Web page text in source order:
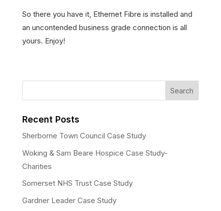
So there you have it, Ethernet Fibre is installed and
an uncontended business grade connection is all
yours. Enjoy!
Recent Posts
Sherborne Town Council Case Study
Woking & Sam Beare Hospice Case Study-
Charities
Somerset NHS Trust Case Study
Gardner Leader Case Study